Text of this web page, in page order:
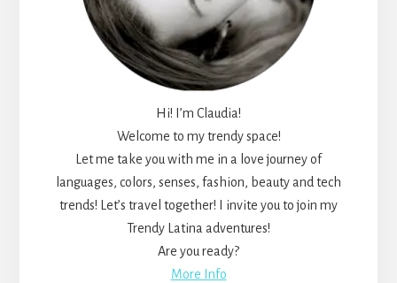
Hi! I’m Claudia!
Welcome to my trendy space!
Let me take you with me in a love journey of
languages, colors, senses, fashion, beauty and tech
trends! Let’s travel together! I invite you to join my
Trendy Latina adventures!
Are you ready?
More Info